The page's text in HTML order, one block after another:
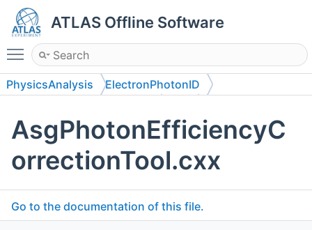
ATLAS Offline Software
Toggle main menu visibility
PhysicsAnalysis
ElectronPhotonID
AsgPhotonEfficiencyC
orrectionTool.cxx
Go to the documentation of this file.